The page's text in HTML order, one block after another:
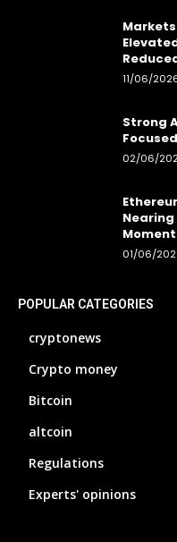
Markets
11/06/
Strong
02/06/
Nearing
01/06/
POPULAR CATEGORIES
cryptonews
Crypto money
Bitcoin
altcoin
Regulations
Experts' opinions